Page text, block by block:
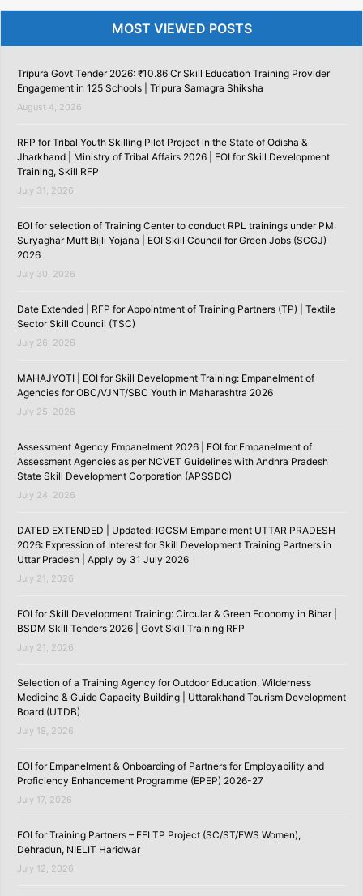
MOST VIEWED POSTS
Tripura Govt Tender 2026: ₹10.86 Cr Skill Education Training Provider
Engagement in 125 Schools | Tripura Samagra Shiksha
August 4, 2026
RFP for Tribal Youth Skilling Pilot Project in the State of Odisha &
Jharkhand | Ministry of Tribal Affairs 2026 | EOI for Skill Development
Training, Skill RFP
July 31, 2026
EOI for selection of Training Center to conduct RPL trainings under PM:
Suryaghar Muft Bijli Yojana | EOI Skill Council for Green Jobs (SCGJ)
2026
July 30, 2026
Date Extended | RFP for Appointment of Training Partners (TP) | Textile
Sector Skill Council (TSC)
July 26, 2026
MAHAJYOTI | EOI for Skill Development Training: Empanelment of
Agencies for OBC/VJNT/SBC Youth in Maharashtra 2026
July 25, 2026
Assessment Agency Empanelment 2026 | EOI for Empanelment of
Assessment Agencies as per NCVET Guidelines with Andhra Pradesh
State Skill Development Corporation (APSSDC)
July 24, 2026
DATED EXTENDED | Updated: IGCSM Empanelment UTTAR PRADESH
2026: Expression of Interest for Skill Development Training Partners in
Uttar Pradesh | Apply by 31 July 2026
July 21, 2026
EOI for Skill Development Training: Circular & Green Economy in Bihar |
BSDM Skill Tenders 2026 | Govt Skill Training RFP
July 21, 2026
Selection of a Training Agency for Outdoor Education, Wilderness
Medicine & Guide Capacity Building | Uttarakhand Tourism Development
Board (UTDB)
July 18, 2026
EOI for Empanelment & Onboarding of Partners for Employability and
Proficiency Enhancement Programme (EPEP) 2026-27
July 17, 2026
EOI for Training Partners – EELTP Project (SC/ST/EWS Women),
Dehradun, NIELIT Haridwar
July 12, 2026